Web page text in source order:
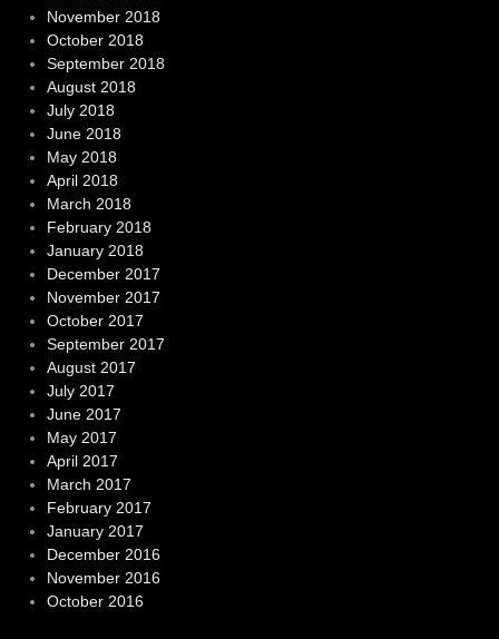
November 2018
October 2018
September 2018
August 2018
July 2018
June 2018
May 2018
April 2018
March 2018
February 2018
January 2018
December 2017
November 2017
October 2017
September 2017
August 2017
July 2017
June 2017
May 2017
April 2017
March 2017
February 2017
January 2017
December 2016
November 2016
October 2016